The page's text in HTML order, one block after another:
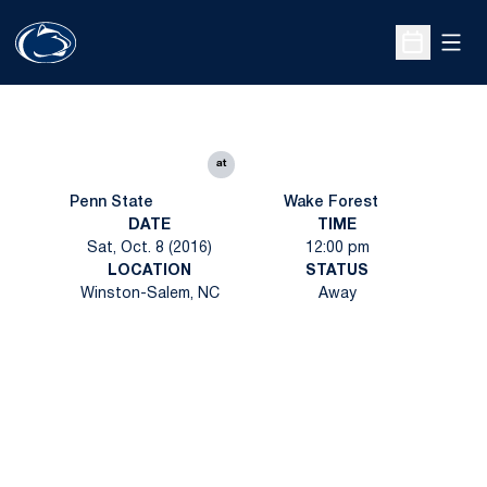
Open
Penn State
at
Wake Forest
DATE
Sat, Oct. 8 (2016)
TIME
12:00 pm
LOCATION
Winston-Salem, NC
STATUS
Away